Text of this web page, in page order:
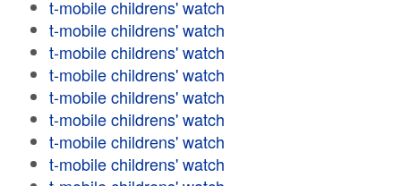
t-mobile childrens' watch
t-mobile childrens' watch
t-mobile childrens' watch
t-mobile childrens' watch
t-mobile childrens' watch
t-mobile childrens' watch
t-mobile childrens' watch
t-mobile childrens' watch